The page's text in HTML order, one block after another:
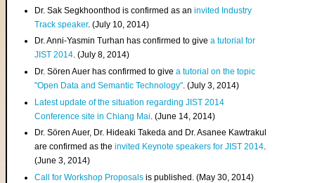
Dr. Sak Segkhoonthod is confirmed as aninvited Industry
Track speaker. (July 10, 2014)
Dr. Anni-Yasmin Turhan has confirmed to givea tutorial for
JIST 2014. (July 8, 2014)
Dr. Sören Auer has confirmed to givea tutorial on the topic
"Open Data and Semantic Technology". (July 3, 2014)
Latest update of the situation regarding JIST 2014
Conference site in Chiang Mai . (June 14, 2014)
Dr. Sören Auer, Dr. Hideaki Takeda and Dr. Asanee Kawtrakul
are confirmed as theinvited Keynote speakers for JIST 2014.
(June 3, 2014)
Call for Workshop Proposals is published. (May 30, 2014)